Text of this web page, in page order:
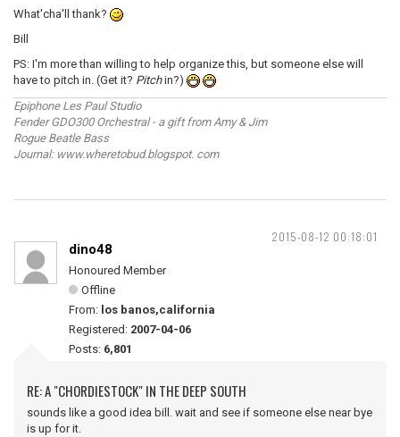
What'cha'll thank?
Bill
PS: I'm more than willing to help organize this, but someone else will
have to pitch in. (Get it? Pitchin?)
Epiphone Les Paul Studio
Fender GDO300 Orchestral - a gift from Amy & Jim
Rogue Beatle Bass
Journal: www.wheretobud.blogspot. com
2015-08-12 00:18:01
dino48
Honoured Member
Offline
From: los banos,california
Registered: 2007-04-06
Posts: 6,801
RE: A "CHORDIESTOCK" IN THE DEEP SOUTH
sounds like a good idea bill. wait and see if someone else near bye
is up for it.